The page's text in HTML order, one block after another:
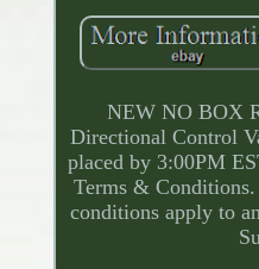
NEW NO BOX
Directional Control
placed by 3:00PM
Terms &
conditions apply to